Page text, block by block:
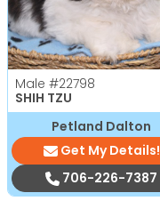
Male #22798
SHIH TZU
Petland Dalton
Get My Details!
706-226-7387